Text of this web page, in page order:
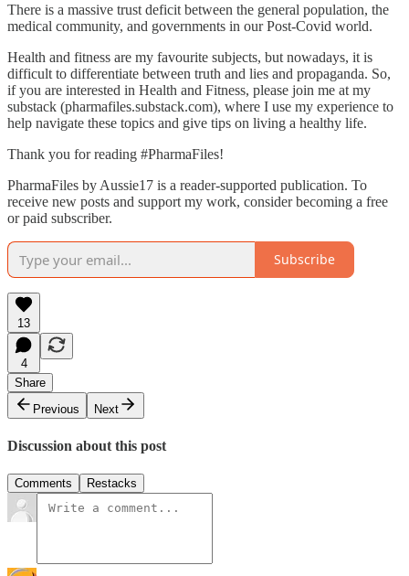
There is a massive trust deficit between the general population, the
medical community, and governments in our Post-Covid world.
Health and fitness are my favourite subjects, but nowadays, it is
difficult to differentiate between truth and lies and propaganda. So,
if you are interested in Health and Fitness, please join me at my
substack (pharmafiles.substack.com), where I use my experience to
help navigate these topics and give tips on living a healthy life.
Thank you for reading #PharmaFiles!
PharmaFiles by Aussie17 is a reader-supported publication. To
receive new posts and support my work, consider becoming a free
or paid subscriber.
Subscribe
13
4
Share
Previous
Next
Discussion about this post
Comments Restacks